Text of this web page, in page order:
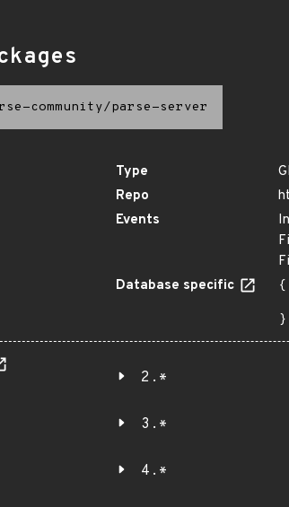
community/parse-server
Type
Repo
Events
Database specific
{
}
2.*
3.*
4.*